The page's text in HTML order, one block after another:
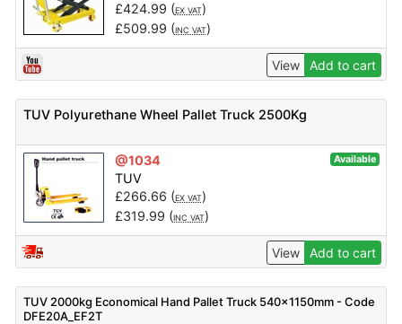
£424.99 (EX VAT)
£509.99 (INC VAT)
View Add to cart
TUV Polyurethane Wheel Pallet Truck 2500Kg
@1034 Available
TUV
£266.66 (EX VAT)
£319.99 (INC VAT)
View Add to cart
TUV 2000kg Economical Hand Pallet Truck 540x1150mm - Code
DFE20A_EF2T